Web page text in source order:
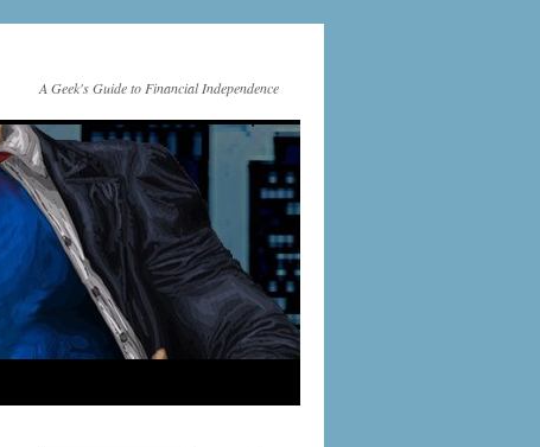
A Geek's Guide to Financial Independence